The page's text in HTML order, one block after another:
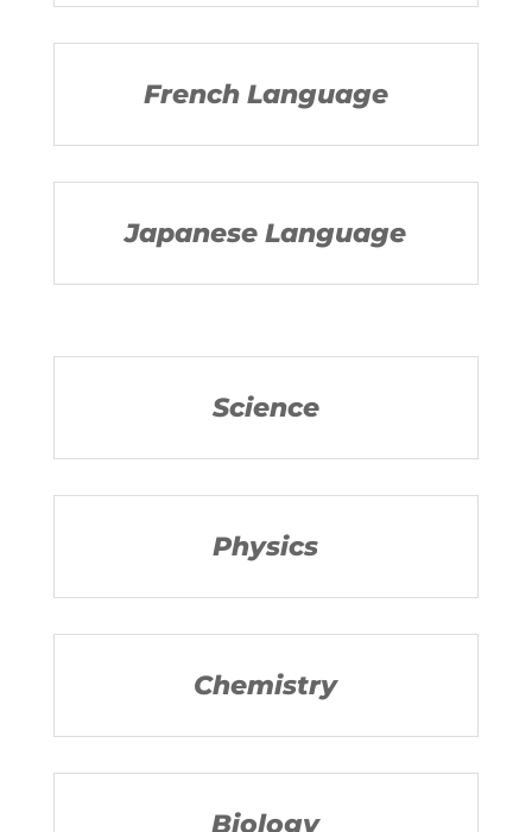
French Language
Japanese Language
Science
Physics
Chemistry
Biology